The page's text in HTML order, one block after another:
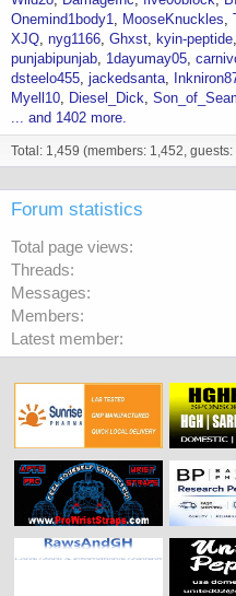
Onemind1body1
MooseKnuckles
XJQ nyg1166 Ghxst kyin-peptide
punjabipunjab 1dayumay05
dsteelo455 jackedsanta
Myell10
Diesel_Dick
... and 1402 more.
Total: 1,459 (members: 1,452, guests:
Forum statistics
Total page views
Threads
Messages
Members
Latest member